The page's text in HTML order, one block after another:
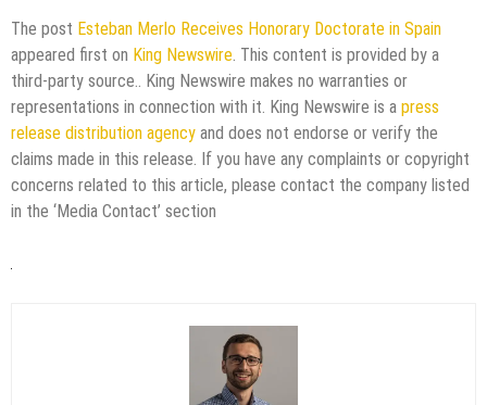
The post Esteban Merlo Receives Honorary Doctorate in Spain
appeared first on King Newswire . This content is provided by a
third-party source.. King Newswire makes no warranties or
representations in connection with it. King Newswire is a press
release distribution agency and does not endorse or verify the
claims made in this release. If you have any complaints or copyright
concerns related to this article, please contact the company listed
in the ‘Media Contact’ section